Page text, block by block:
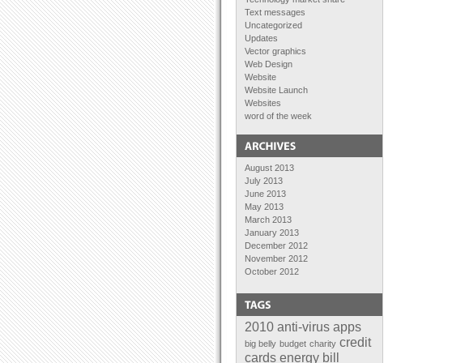
Text messages
Uncategorized
Updates
Vector graphics
Web Design
Website
Website Launch
Websites
word of the week
August 2013
July 2013
June 2013
May 2013
March 2013
January 2013
December 2012
November 2012
October 2012
July 2012
June 2012
February 2012
2010 anti-virus apps
big belly budget charity credit
cards energy bill